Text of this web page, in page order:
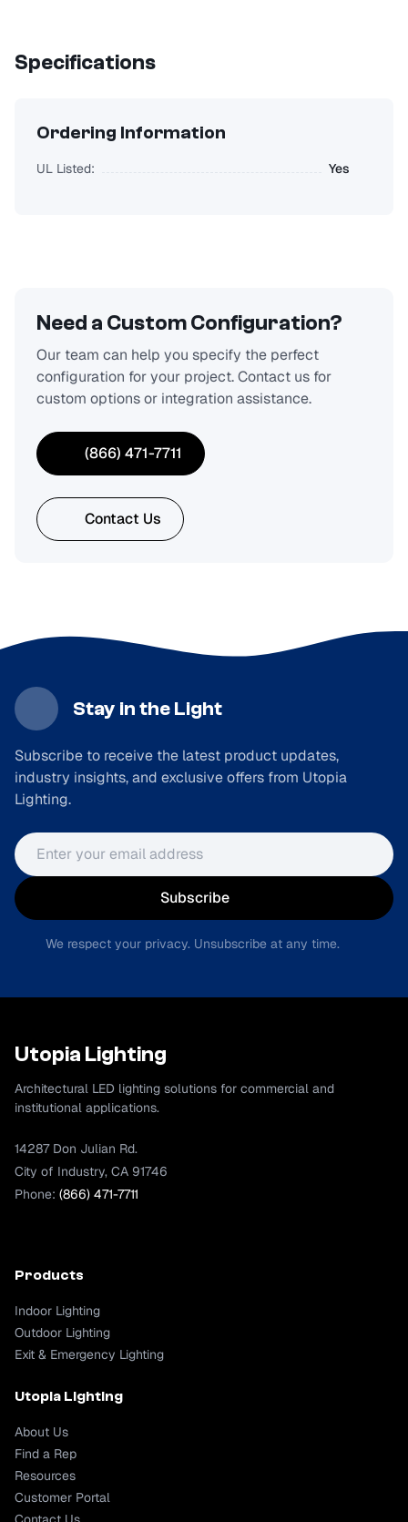
Specifications
Ordering Information
UL Listed: Yes
Need a Custom Configuration?
Our team can help you specify the perfect
configuration for your project. Contact us for
custom options or integration assistance.
(866) 471-7711
Contact Us
Stay in the Light
Subscribe to receive the latest product updates,
industry insights, and exclusive offers from Utopia
Lighting.
Email address
Subscribe
We respect your privacy. Unsubscribe at any time.
Utopia Lighting
Architectural LED lighting solutions for commercial and
institutional applications.
14287 Don Julian Rd.
City of Industry, CA 91746
Phone: (866) 471-7711
Products
Indoor Lighting
Outdoor Lighting
Exit & Emergency Lighting
Utopia Lighting
About Us
Find a Rep
Resources
Customer Portal